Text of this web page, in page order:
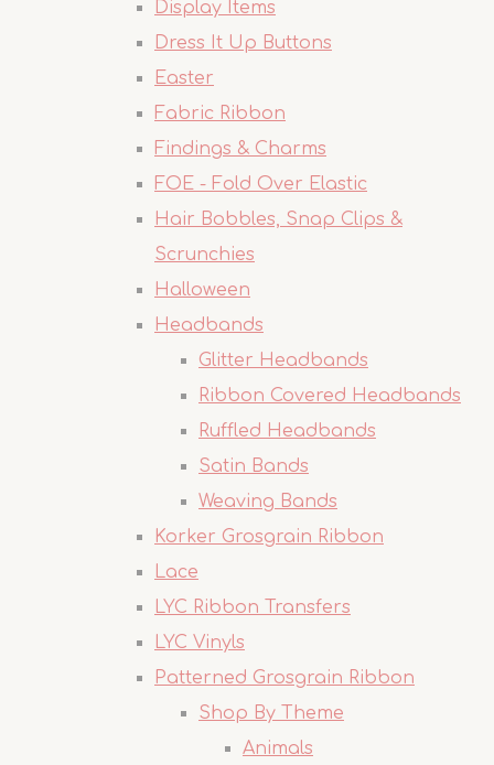
Display Items
Dress It Up Buttons
Easter
Fabric Ribbon
Findings & Charms
FOE - Fold Over Elastic
Hair Bobbles, Snap Clips &
Scrunchies
Halloween
Headbands
Glitter Headbands
Ribbon Covered Headbands
Ruffled Headbands
Satin Bands
Weaving Bands
Korker Grosgrain Ribbon
Lace
LYC Ribbon Transfers
LYC Vinyls
Patterned Grosgrain Ribbon
Shop By Theme
Animals